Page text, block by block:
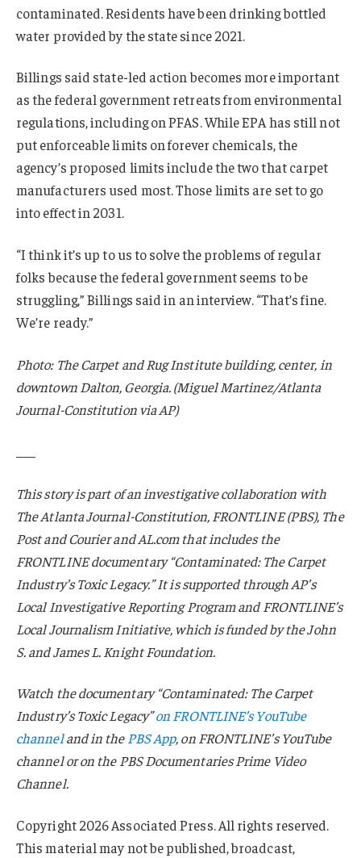
contaminated. Residents have been drinking bottled
water provided by the state since 2021.
Billings said state-led action becomes more important
as the federal government retreats from environmental
regulations, including on PFAS. While EPA has still not
put enforceable limits on forever chemicals, the
agency’s proposed limits include the two that carpet
manufacturers used most. Those limits are set to go
into effect in 2031.
“I think it’s up to us to solve the problems of regular
folks because the federal government seems to be
struggling,” Billings said in an interview. “That’s fine.
We’re ready.”
Photo: The Carpet and Rug Institute building, center, in
downtown Dalton, Georgia. (Miguel Martinez/Atlanta
Journal-Constitution via AP)
This story is part of an investigative collaboration with
The Atlanta Journal-Constitution, FRONTLINE (PBS), The
Post and Courier and AL.com that includes the
FRONTLINE documentary “Contaminated: The Carpet
Industry’s Toxic Legacy.” It is supported through AP’s
Local Investigative Reporting Program and FRONTLINE’s
Local Journalism Initiative, which is funded by the John
S. and James L. Knight Foundation.
Watch the documentary “Contaminated: The Carpet
Industry’s Toxic Legacy”on FRONTLINE’s YouTube
channeland in the PBS App, on FRONTLINE’s YouTube
channel or on the PBS Documentaries Prime Video
Channel.
Copyright 2026 Associated Press. All rights reserved.
This material may not be published, broadcast,